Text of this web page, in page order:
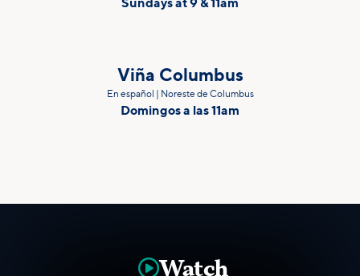
Sundays at 9 & 11am
Viña Columbus
En español | Noreste de Columbus
Domingos a las 11am
Watch